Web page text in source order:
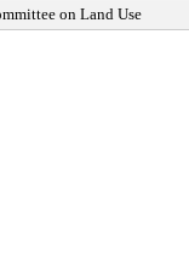
on Land Use